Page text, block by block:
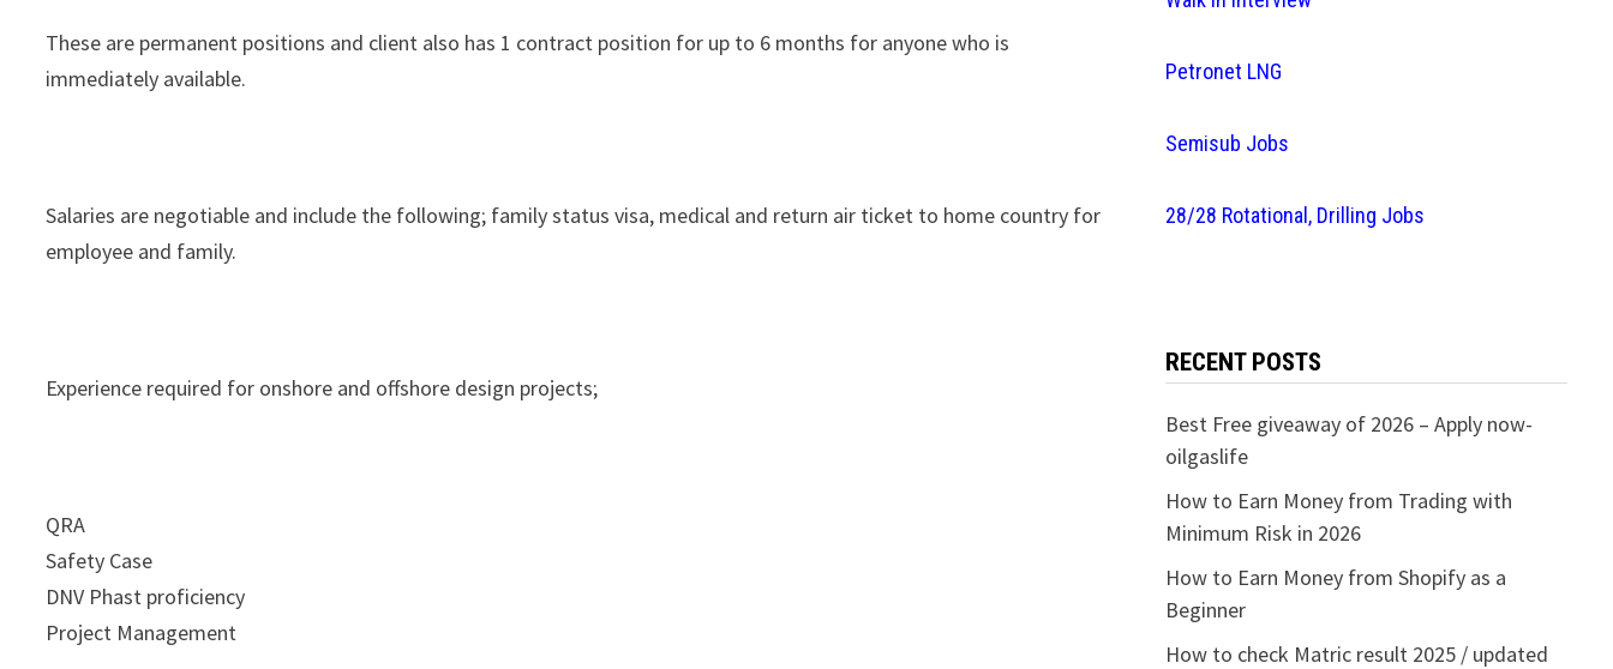
These are permanent positions and client also has 1 contract position for up to 6 months for anyone who is
immediately available.
Salaries are negotiable and include the following; family status visa, medical and return air ticket to home country for
employee and family.
Experience required for onshore and offshore design projects;
QRA
Safety Case
DNV Phast proficiency
Project Management
Petronet LNG
Semisub Jobs
28/28 Rotational, Drilling Jobs
RECENT POSTS
Best Free giveaway of 2026 – Apply now-
oilgaslife
How to Earn Money from Trading with
Minimum Risk in 2026
How to Earn Money from Shopify as a
Beginner
How to check Matric result 2025 / updated